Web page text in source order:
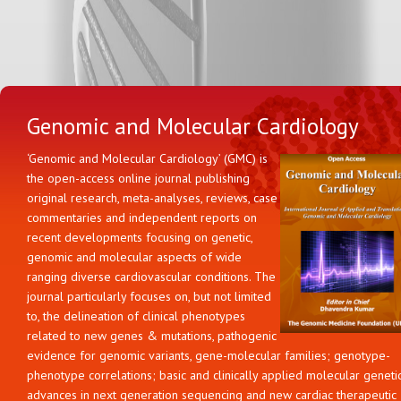
Genomic and Molecular Cardiology
‘Genomic and Molecular Cardiology’ (GMC) is
the open-access online journal publishing
original research, meta-analyses, reviews, case
commentaries and independent reports on
recent developments focusing on genetic,
genomic and molecular aspects of wide
ranging diverse cardiovascular conditions. The
journal particularly focuses on, but not limited
to, the delineation of clinical phenotypes
related to new genes & mutations, pathogenic
evidence for genomic variants, gene-molecular families; genotype-
phenotype correlations; basic and clinically applied molecular
advances in next generation sequencing and new cardiac therapeutic